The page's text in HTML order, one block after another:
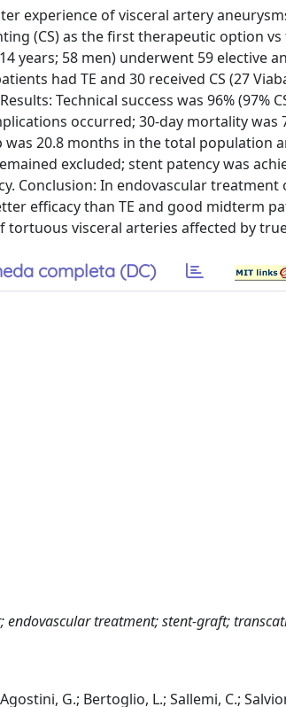
experience of visceral artery
(CS) as the first therapeutic option
years; 58 men) underwent 59 elective
had TE and 30 received CS (27
Technical success was 96% (97%
occurred; 30-day mortality
20.8 months in the total population
excluded; stent patency was
Conclusion: In endovascular treatment
efficacy than TE and good midterm
visceral arteries affected by
completa (DC)
treatment; stent-graft;
G.; Bertoglio, L.; Sallemi, C.;